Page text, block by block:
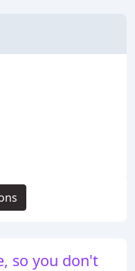
so you don't